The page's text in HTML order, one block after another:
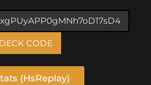
CODE
(HsReplay)